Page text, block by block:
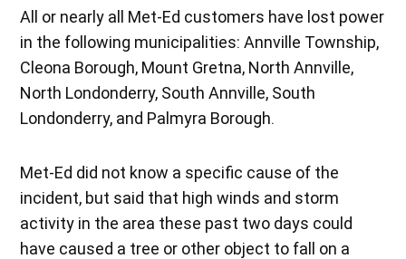
All or nearly all Met-Ed customers have lost power
in the following municipalities: Annville Township,
Cleona Borough, Mount Gretna, North Annville,
North Londonderry, South Annville, South
Londonderry, and Palmyra Borough.
Met-Ed did not know a specific cause of the
incident, but said that high winds and storm
activity in the area these past two days could
have caused a tree or other object to fall on a